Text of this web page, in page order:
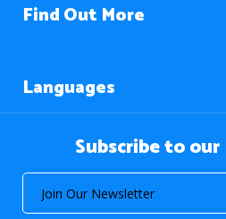
Find Out More
Languages
Subscribe to